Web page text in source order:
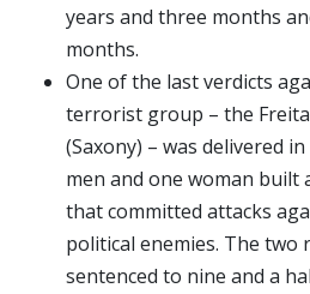
years and three months
months.
One of the last verdicts
terrorist group – the
(Saxony) – was delivered
men and one woman
that committed attacks
political enemies. The two
sentenced to nine and a